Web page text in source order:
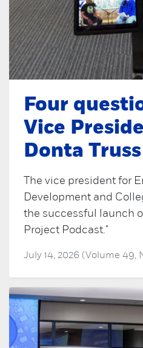
Four
Vice
Donta Truss
The vice president for
Development and
the successful launch
Project Podcast."
July 14, 2026 (Volume 49,